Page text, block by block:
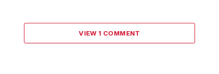
VIEW 1 COMMENT